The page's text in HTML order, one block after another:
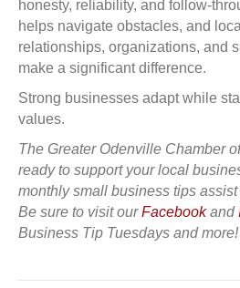
honesty, reliability, and follow-
helps navigate obstacles, and
relationships, organizations, and
make a significant difference.
Strong businesses adapt while
values.
The Greater Odenville Chamber
ready to support your local
monthly small business tips
Be sure to visit ourFacebookand
Business Tip Tuesdays and more!